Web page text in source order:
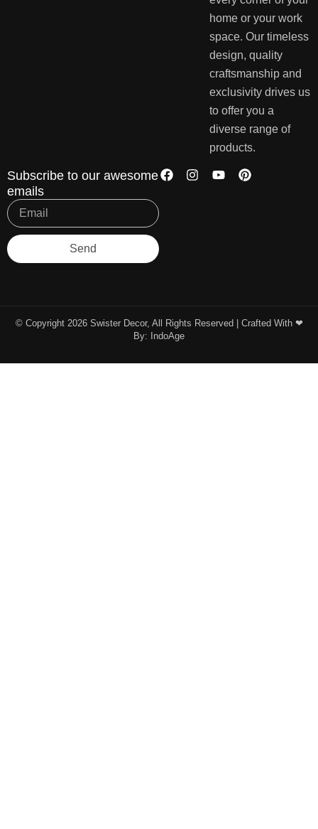
home or your work
space. Our timeless
design, quality
craftsmanship and
exclusivity drives us
to offer you a
diverse range of
products.
Subscribe to our awesome
emails
Send
© Copyright 2026 Swister Decor, All Rights Reserved | Crafted With ❤︎
By: IndoAge